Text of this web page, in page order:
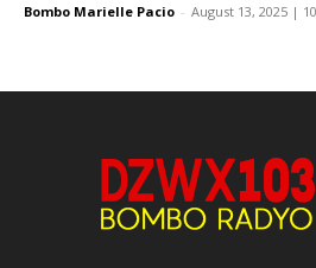
Bombo Marielle Pacio - August 13, 2025 |